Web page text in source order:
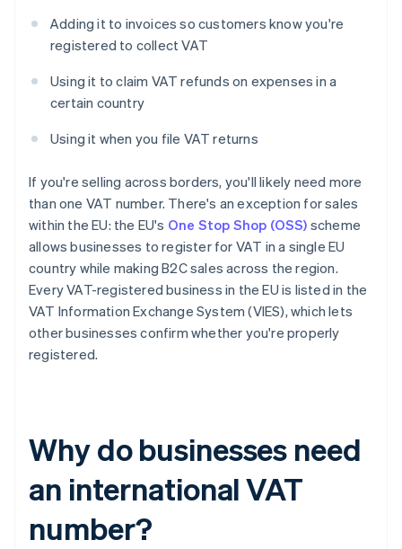
Adding it to invoices so customers know you're
registered to collect VAT
Using it to claim VAT refunds on expenses in a
certain country
Using it when you file VAT returns
If you're selling across borders, you'll likely need more
than one VAT number. There's an exception for sales
within the EU: the EU's One Stop Shop (OSS) scheme
allows businesses to register for VAT in a single EU
country while making B2C sales across the region.
Every VAT-registered business in the EU is listed in the
VAT Information Exchange System (VIES), which lets
other businesses confirm whether you're properly
registered.
Why do businesses need
an international VAT
number?